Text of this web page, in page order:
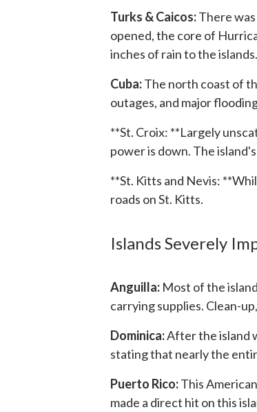
Turks & Caicos:There
opened, the core of
inches of rain to the islands.
Cuba:The north coast of
outages, and major
**St. Croix: **Largely
power is down. The
**St. Kitts and Nevis:
roads on St. Kitts.
Islands Severely
Anguilla: Most of the
carrying supplies. Clean-
Dominica:After the island
stating that nearly the
Puerto Rico:This
made a direct hit on this